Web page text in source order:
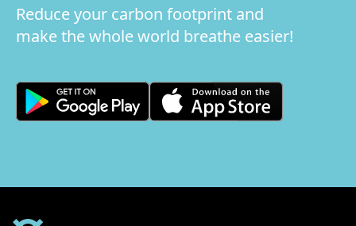
Reduce your carbon footprint and
make the whole world breathe easier!